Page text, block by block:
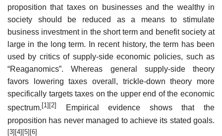
proposition that taxes on businesses and the wealthy in
society should be reduced as a means to stimulate
business investment in the short term and benefit society at
large in the long term. In recent history, the term has been
used by critics of supply-side economic policies, such as
“Reaganomics”. Whereas general supply-side theory
favors lowering taxes overall, trickle-down theory more
specifically targets taxes on the upper end of the economic
spectrum. [1] [2]
Empirical evidence shows that the
proposition has never managed to achieve its stated goals.
[3][4][5][6]